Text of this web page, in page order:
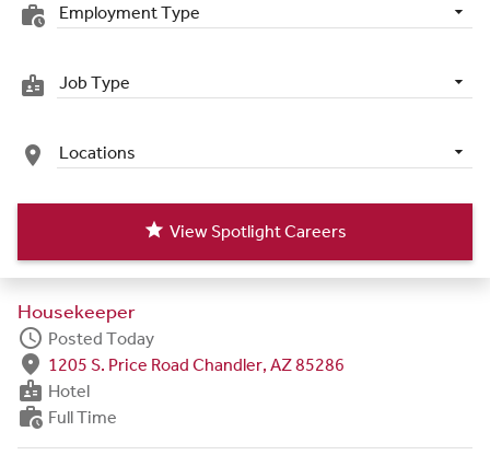
work_history Employment Type
badge Job Type
place Locations
star View Spotlight Careers
Housekeeper
schedule Posted Today
fmd_good 1205 S. Price Road Chandler, AZ 85286
badge Hotel
work_history Full Time